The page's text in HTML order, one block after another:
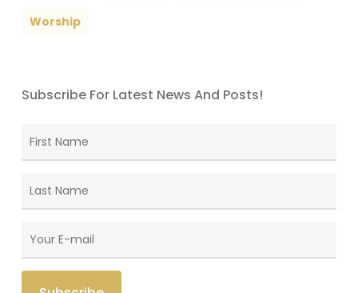
Worship
Subscribe For Latest News And Posts!